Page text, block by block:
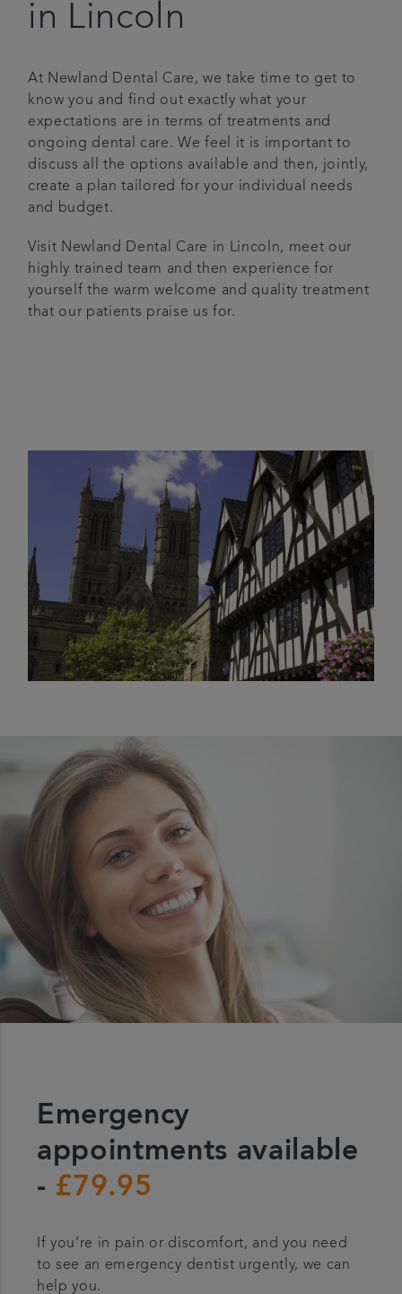
in Lincoln
At Newland Dental Care, we take time to get to
know you and find out exactly what your
expectations are in terms of treatments and
ongoing dental care. We feel it is important to
discuss all the options available and then, jointly,
create a plan tailored for your individual needs
and budget.
Visit Newland Dental Care in Lincoln, meet our
highly trained team and then experience for
yourself the warm welcome and quality treatment
that our patients praise us for.
Emergency
appointments available
- £79.95
If you’re in pain or discomfort, and you need
to see an emergency dentist urgently, we can
help you.